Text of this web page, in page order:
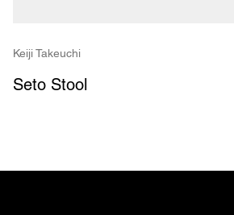
Keiji Takeuchi
Seto Stool